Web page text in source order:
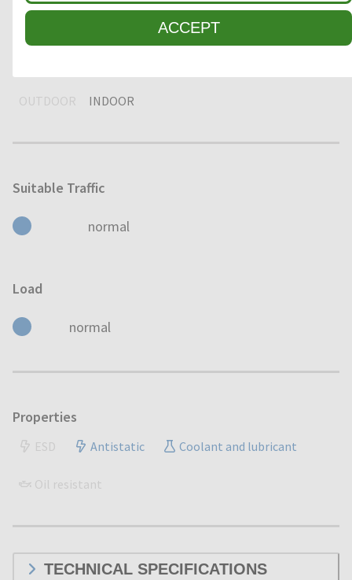
ACCEPT
OUTDOOR INDOOR
Suitable Traffic
normal
Load
normal
Properties
ESD Antistatic Coolant and lubricant
Oil resistant
TECHNICAL SPECIFICATIONS